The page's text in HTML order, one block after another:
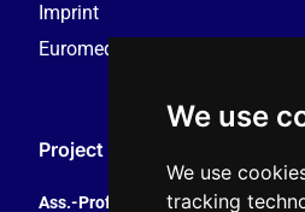
We use
We use
tracking
Imprint
Euromedia Research Group
Project Coordination
Ass.-Prof. Tales Tomaz